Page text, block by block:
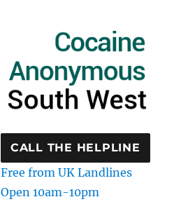
CALL THE HELPLINE
Free from UK Landlines
Open 10am-10pm